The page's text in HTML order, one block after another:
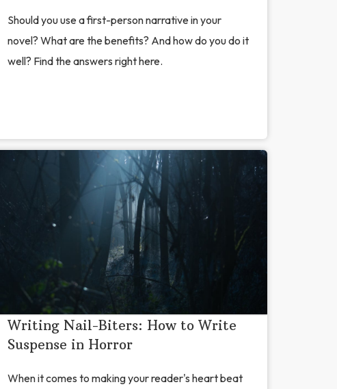
Should you use a first-person narrative in your
novel? What are the benefits? And how do you do it
well? Find the answers right here.
Writing Nail-Biters: How to Write
Suspense in Horror
When it comes to making your reader's heart beat